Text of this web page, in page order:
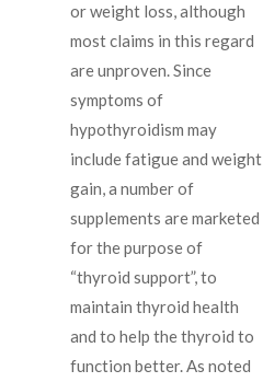
or weight loss, although
most claims in this regard
are unproven. Since
symptoms of
hypothyroidism may
include fatigue and weight
gain, a number of
supplements are marketed
for the purpose of
“thyroid support”, to
maintain thyroid health
and to help the thyroid to
function better. As noted